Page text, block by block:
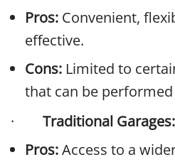
Pros: Convenient,
effective.
Cons: Limited to
that can be
· Traditional Garages:
Pros:Access to a